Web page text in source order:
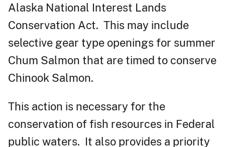
Alaska National Interest Lands
Conservation Act. This may include
selective gear type openings for summer
Chum Salmon that are timed to conserve
Chinook Salmon.
This action is necessary for the
conservation of fish resources in Federal
public waters. It also provides a priority